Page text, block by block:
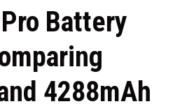
Battery
4288mAh